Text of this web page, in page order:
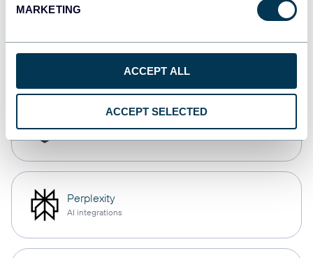
MARKETING
ACCEPT ALL
ACCEPT SELECTED
OpenClaw
Perplexity
AI integrations